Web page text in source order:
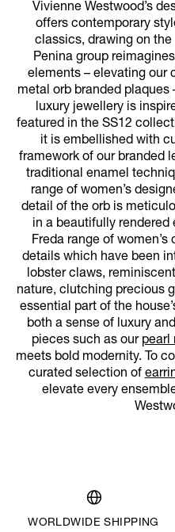
Vivienne Westwood’s
offers contemporary
classics, drawing on the
Penina group
elements – elevating our
metal orb branded plaques
luxury jewellery is
featured in the SS12
it is embellished with
framework of our branded
traditional enamel
range of women’s
detail of the orb is
in a beautifully rendered
Freda range of
details which have been
lobster claws,
nature, clutching precious
essential part of the
both a sense of luxury
pieces such as our pearl
meets bold modernity. To
curated selection of
elevate every
WORLDWIDE SHIPPING